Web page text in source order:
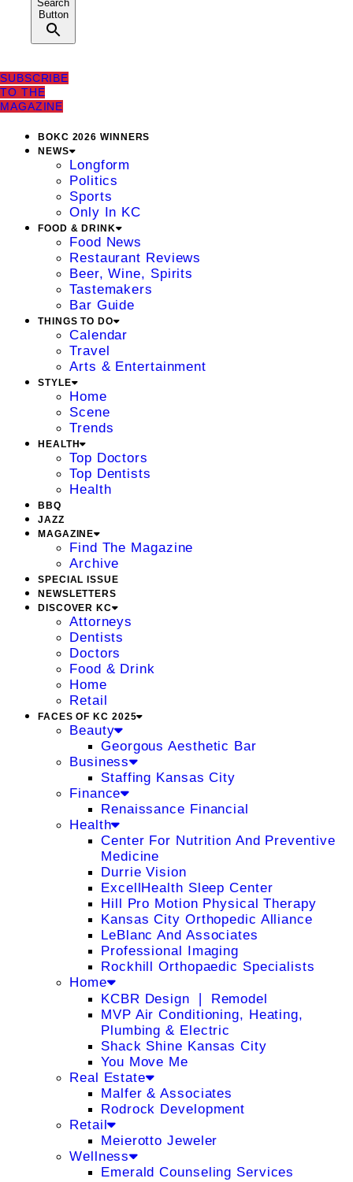
Search
Button
SUBSCRIBE
TO THE
MAGAZINE
BOKC 2026 WINNERS
NEWS
Longform
Politics
Sports
Only In KC
FOOD & DRINK
Food News
Restaurant Reviews
Beer, Wine, Spirits
Tastemakers
Bar Guide
THINGS TO DO
Calendar
Travel
Arts & Entertainment
STYLE
Home
Scene
Trends
HEALTH
Top Doctors
Top Dentists
Health
BBQ
JAZZ
MAGAZINE
Find The Magazine
Archive
SPECIAL ISSUE
NEWSLETTERS
DISCOVER KC
Attorneys
Dentists
Doctors
Food & Drink
Home
Retail
FACES OF KC 2025
Beauty
Georgous Aesthetic Bar
Business
Staffing Kansas City
Finance
Renaissance Financial
Health
Center For Nutrition And Preventive
Medicine
Durrie Vision
ExcellHealth Sleep Center
Hill Pro Motion Physical Therapy
Kansas City Orthopedic Alliance
LeBlanc And Associates
Professional Imaging
Rockhill Orthopaedic Specialists
Home
KCBR Design ❘ Remodel
MVP Air Conditioning, Heating,
Plumbing & Electric
Shack Shine Kansas City
You Move Me
Real Estate
Malfer & Associates
Rodrock Development
Retail
Meierotto Jeweler
Wellness
Emerald Counseling Services